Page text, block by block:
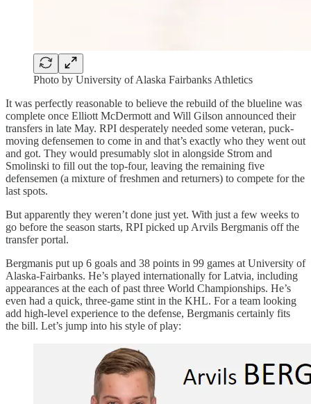
Photo by University of Alaska Fairbanks Athletics
It was perfectly reasonable to believe the rebuild of the blueline was
complete once Elliott McDermott and Will Gilson announced their
transfers in late May. RPI desperately needed some veteran, puck-
moving defensemen to come in and that’s exactly who they went out
and got. They would presumably slot in alongside Strom and
Smolinski to fill out the top-four, leaving the remaining five
defensemen (a mixture of freshmen and returners) to compete for the
last spots.
But apparently they weren’t done just yet. With just a few weeks to
go before the season starts, RPI picked up Arvils Bergmanis off the
transfer portal.
Bergmanis put up 6 goals and 38 points in 99 games at University of
Alaska-Fairbanks. He’s played internationally for Latvia, including
appearances at the each of past three World Championships. He’s
even had a quick, three-game stint in the KHL. For a team looking
add high-level experience to the defense, Bergmanis certainly fits
the bill. Let’s jump into his style of play: